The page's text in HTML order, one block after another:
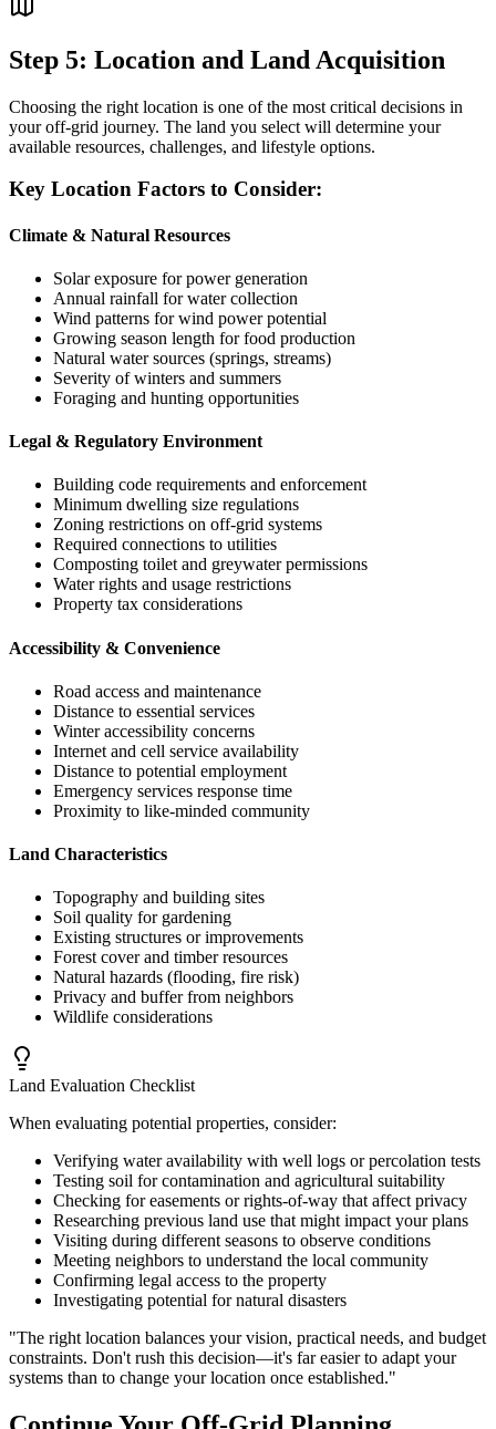
Step 5: Location and Land Acquisition
Choosing the right location is one of the most critical decisions in
your off-grid journey. The land you select will determine your
available resources, challenges, and lifestyle options.
Key Location Factors to Consider:
Climate & Natural Resources
Solar exposure for power generation
Annual rainfall for water collection
Wind patterns for wind power potential
Growing season length for food production
Natural water sources (springs, streams)
Severity of winters and summers
Foraging and hunting opportunities
Legal & Regulatory Environment
Building code requirements and enforcement
Minimum dwelling size regulations
Zoning restrictions on off-grid systems
Required connections to utilities
Composting toilet and greywater permissions
Water rights and usage restrictions
Property tax considerations
Accessibility & Convenience
Road access and maintenance
Distance to essential services
Winter accessibility concerns
Internet and cell service availability
Distance to potential employment
Emergency services response time
Proximity to like-minded community
Land Characteristics
Topography and building sites
Soil quality for gardening
Existing structures or improvements
Forest cover and timber resources
Natural hazards (flooding, fire risk)
Privacy and buffer from neighbors
Wildlife considerations
Land Evaluation Checklist
When evaluating potential properties, consider:
Verifying water availability with well logs or percolation tests
Testing soil for contamination and agricultural suitability
Checking for easements or rights-of-way that affect privacy
Researching previous land use that might impact your plans
Visiting during different seasons to observe conditions
Meeting neighbors to understand the local community
Confirming legal access to the property
Investigating potential for natural disasters
"The right location balances your vision, practical needs, and budget
constraints. Don't rush this decision—it's far easier to adapt your
systems than to change your location once established."